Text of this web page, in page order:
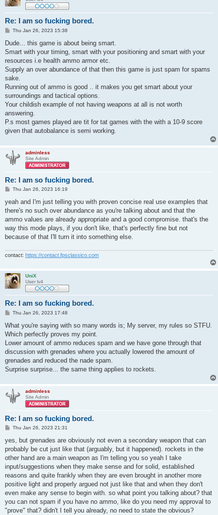
Re: I am so fucking bored.
P
s
Thu Jan 26, 2023 15:38
Dude... this game is about being smart.
Smart with your timing, smart with your positioning and smart with your
resources i.e health ammo armor etc.
Supply an over abundance of that then this game is just spam for spams
sake.
Running out of ammo is good .. it makes you get smart about your
surroundings and tactical options.
Your childish example of not having weapons at all is not worth
answering.
P.s most games played are tit for tat games with the with a 10-9 score
given that autobalance is semi working.
adminless
Site Admin
Re: I am so fucking bored.
P
s
Thu Jan 26, 2023 16:19
yeah and I'm just telling you with proven concise real use examples that
there's no such over abundance as you're talking about and that the
ammo values are already appropriate and a good compromise. that's the
way this mode plays, if you don't like, that's perfectly fine but not
because of that I'll turn it into something else.
contact: https://contact.fpsclassico.com
UniX
User lv4
Re: I am so fucking bored.
P
s
Thu Jan 26, 2023 17:48
What you're saying with so many words is; My server, my rules so STFU.
Which perfectly proves my point.
Lower amount of ammo reduces spam and we have gone through that
discussion with grenades where you actually lowered the amount of
grenades and reduced the nade spam.
Surprise surprise... the same thing applies to rockets.
adminless
Site Admin
Re: I am so fucking bored.
P
s
Thu Jan 26, 2023 21:31
yes, but grenades are obviously not even a secondary weapon that can
probably be cut just like that (arguably, but it happened). rockets in the
other hand are a main weapon as I'm telling you so yeah I take
input/suggestions when they make sense and for solid, established
reasons and quite frankly when they are even brought in another more
positive light and properly argued not just like that and when they don't
even make any sense to begin with. so what point you talking about? that
you can not spam if you have no ammo, like do you need my approval to
"prove" that? didn't I tell you already, no need to state the obvious?